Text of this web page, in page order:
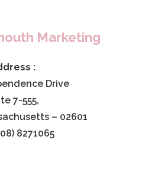
Marketing
:
Drive
7-555,
– 02601
8271065